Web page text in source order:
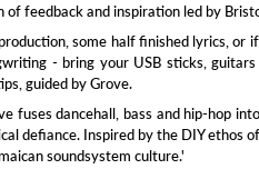
of feedback and inspiration led by
some half finished lyrics, or
- bring your USB sticks,
guided by Grove.
fuses dancehall, bass and hip-hop
defiance. Inspired by the DIY ethos
soundsystem culture.'